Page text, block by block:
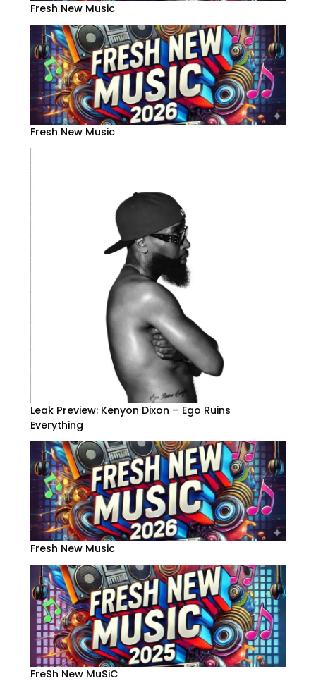
Fresh New Music
Fresh New Music
Leak Preview: Kenyon Dixon – Ego Ruins
Everything
Fresh New Music
FreSh New MuSiC